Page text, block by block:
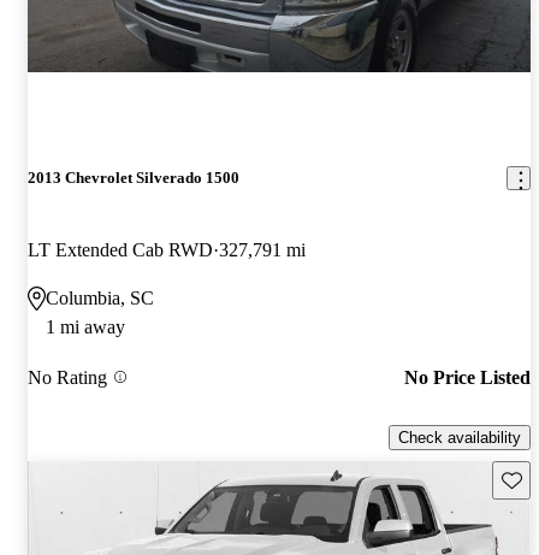
2013 Chevrolet Silverado 1500
LT Extended Cab RWD 327,791 mi
Columbia, SC
1 mi away
No Rating No Price Listed
Check availability